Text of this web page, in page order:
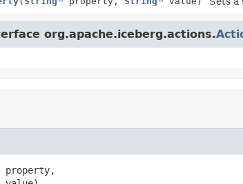
org.apache.iceberg.actions.
property,